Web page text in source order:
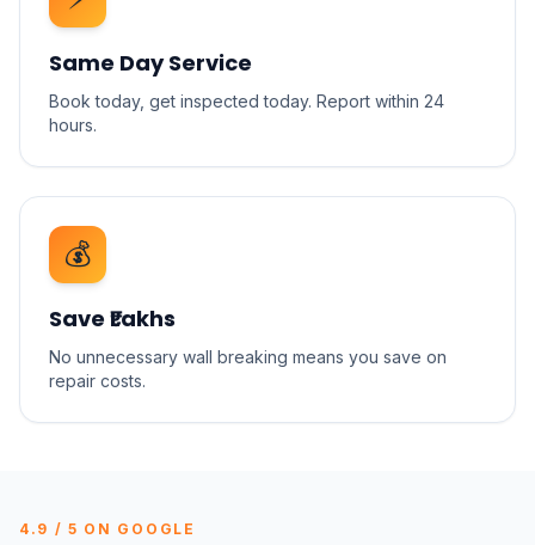
Same Day Service
Book today, get inspected today. Report within 24
hours.
💰
Save ₹Lakhs
No unnecessary wall breaking means you save on
repair costs.
4.9 / 5 ON GOOGLE